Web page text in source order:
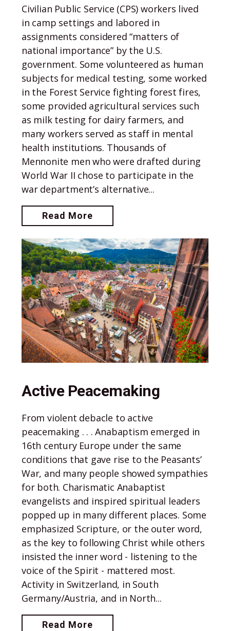
Civilian Public Service (CPS) workers lived
in camp settings and labored in
assignments considered “matters of
national importance” by the U.S.
government. Some volunteered as human
subjects for medical testing, some worked
in the Forest Service fighting forest fires,
some provided agricultural services such
as milk testing for dairy farmers, and
many workers served as staff in mental
health institutions. Thousands of
Mennonite men who were drafted during
World War II chose to participate in the
war department’s alternative...
Read More
Active Peacemaking
From violent debacle to active
peacemaking . . . Anabaptism emerged in
16th century Europe under the same
conditions that gave rise to the Peasants’
War, and many people showed sympathies
for both. Charismatic Anabaptist
evangelists and inspired spiritual leaders
popped up in many different places. Some
emphasized Scripture, or the outer word,
as the key to following Christ while others
insisted the inner word - listening to the
voice of the Spirit - mattered most.
Activity in Switzerland, in South
Germany/Austria, and in North...
Read More